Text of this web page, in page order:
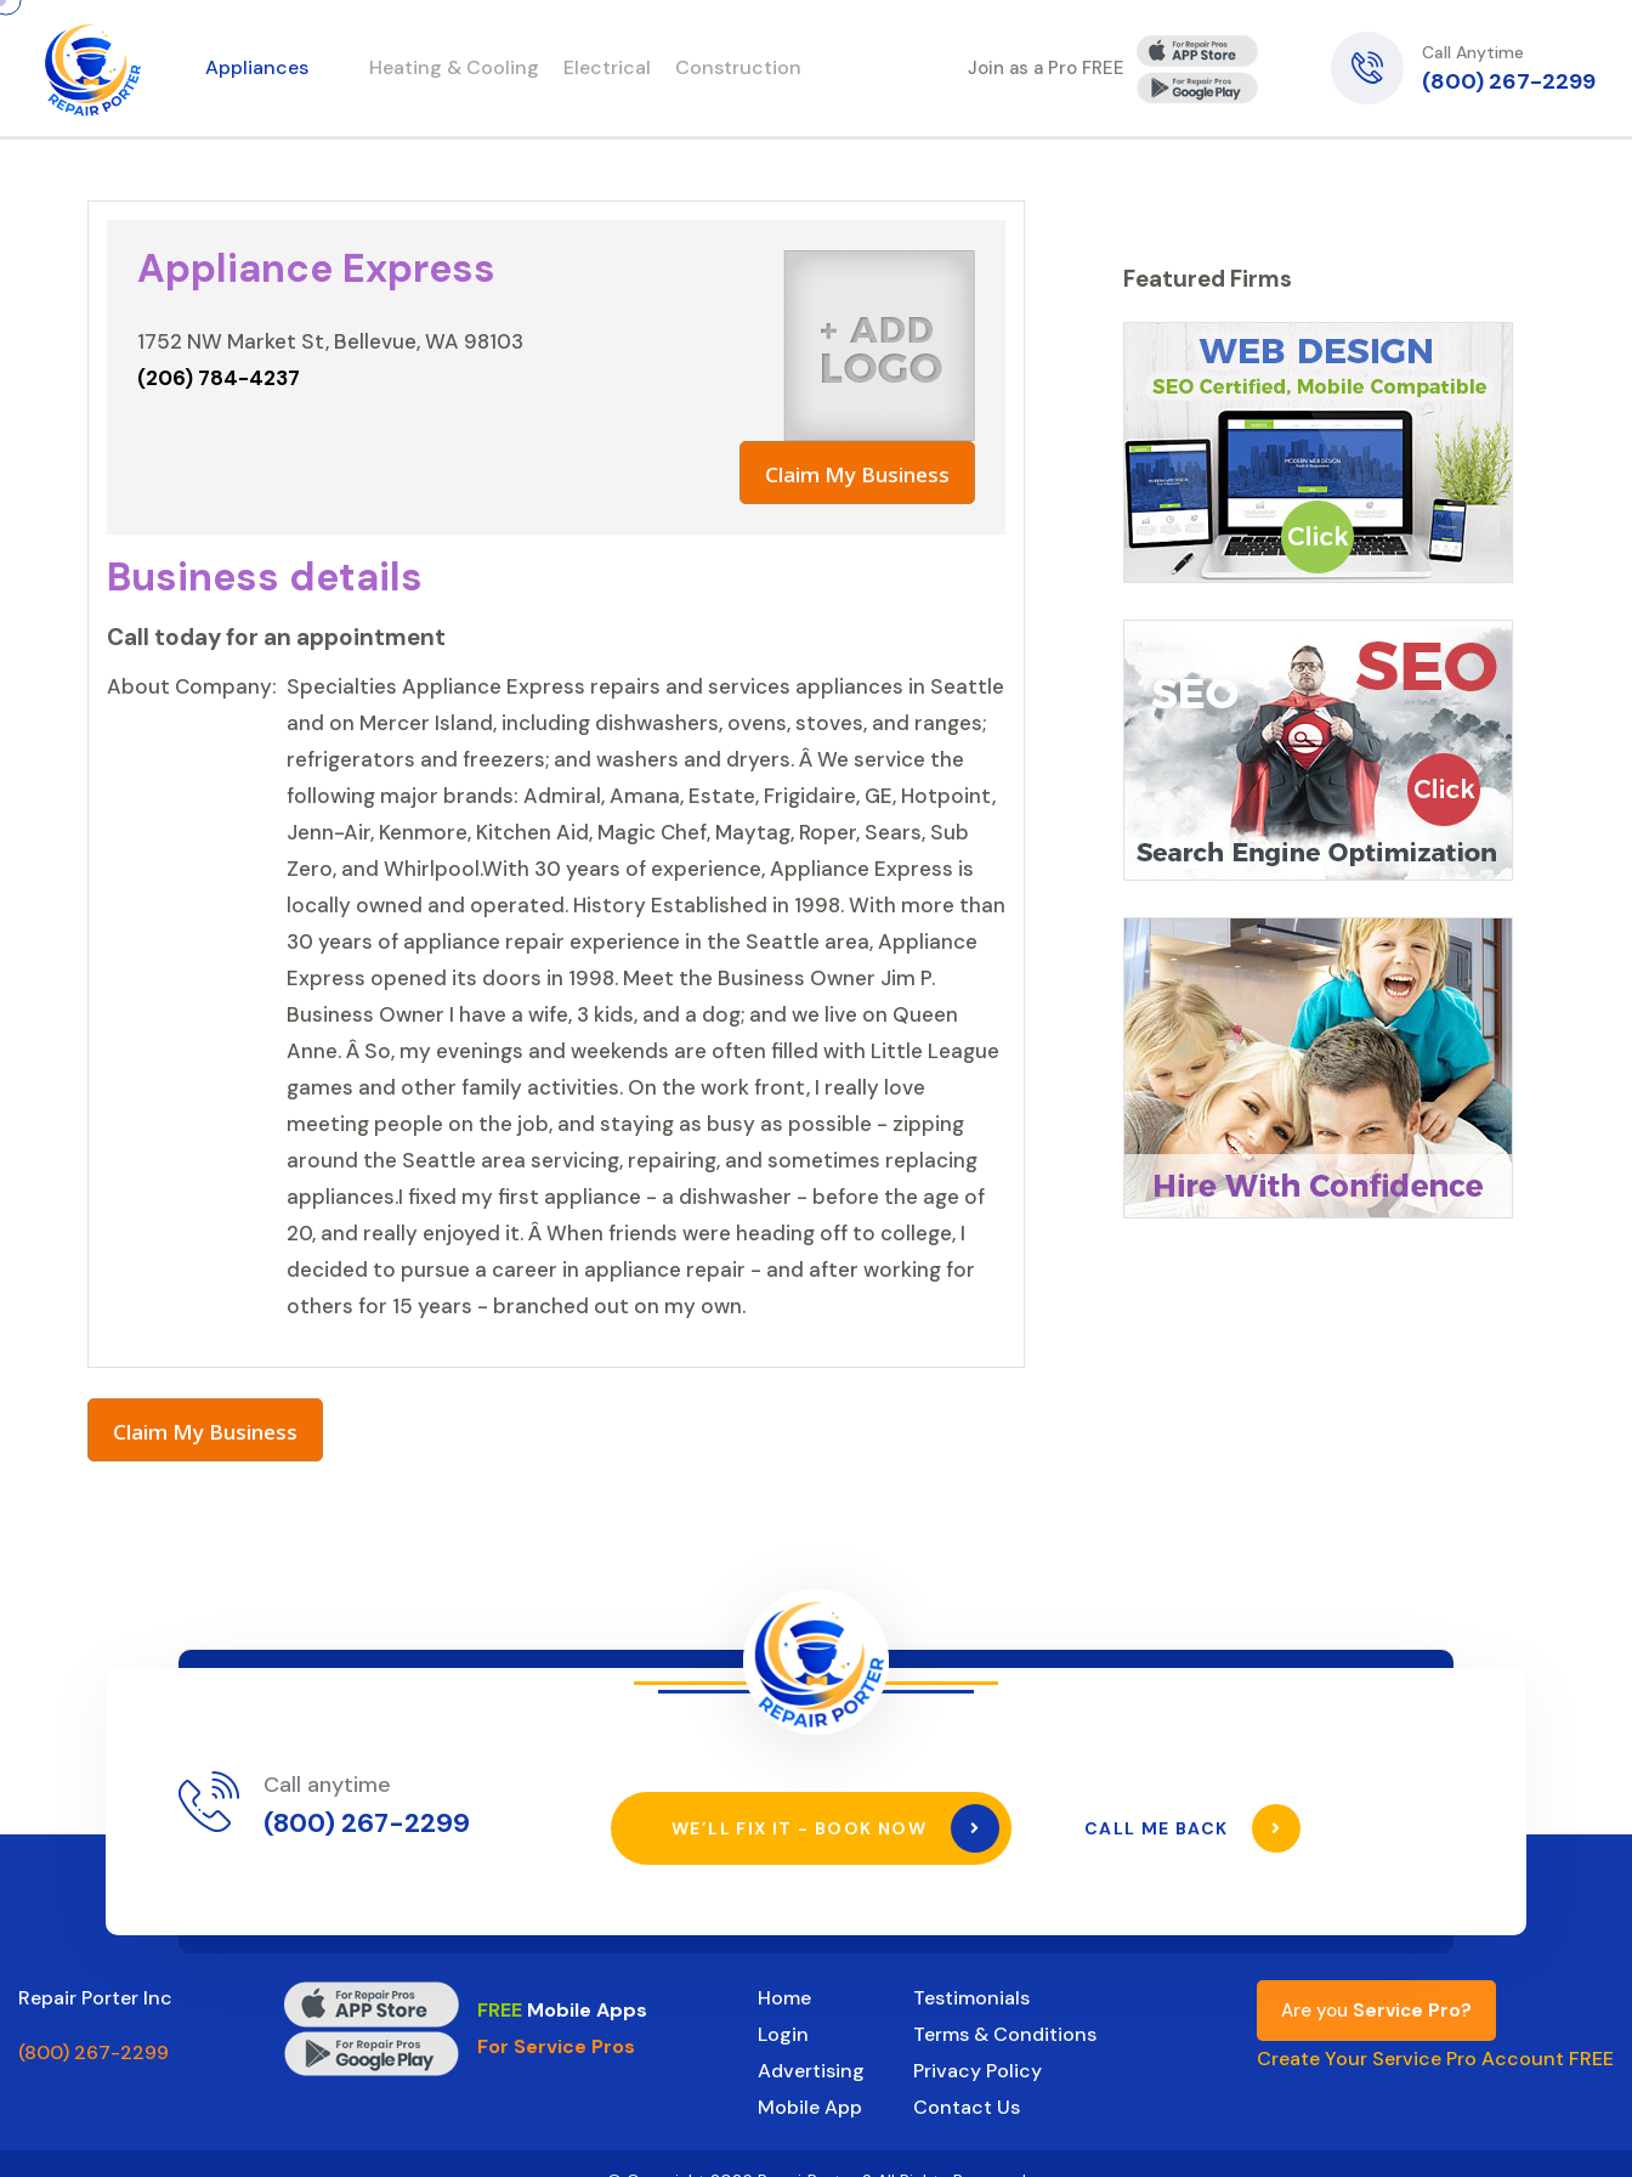
Appliances Heating & Cooling Electrical Construction Join as a Pro FREE
Call Anytime
(800) 267-2299
Appliance Express
1752 NW Market St, Bellevue, WA 98103
(206) 784-4237
Claim My Business
Business details
Call today for an appointment
About Company: Specialties Appliance Express repairs and services appliances in Seattle
and on Mercer Island, including dishwashers, ovens, stoves, and ranges;
refrigerators and freezers; and washers and dryers. Â We service the
following major brands: Admiral, Amana, Estate, Frigidaire, GE, Hotpoint,
Jenn-Air, Kenmore, Kitchen Aid, Magic Chef, Maytag, Roper, Sears, Sub
Zero, and Whirlpool.With 30 years of experience, Appliance Express is
locally owned and operated. History Established in 1998. With more than
30 years of appliance repair experience in the Seattle area, Appliance
Express opened its doors in 1998. Meet the Business Owner Jim P.
Business Owner I have a wife, 3 kids, and a dog; and we live on Queen
Anne. Â So, my evenings and weekends are often filled with Little League
games and other family activities. On the work front, I really love
meeting people on the job, and staying as busy as possible - zipping
around the Seattle area servicing, repairing, and sometimes replacing
appliances.I fixed my first appliance - a dishwasher - before the age of
20, and really enjoyed it. Â When friends were heading off to college, I
decided to pursue a career in appliance repair - and after working for
others for 15 years - branched out on my own.
Claim My Business
Featured Firms
Call anytime
(800) 267-2299 WE’LL FIX IT - BOOK NOW CALL ME BACK
Repair Porter Inc
(800) 267-2299
FREEMobile Apps
For Service Pros
Home
Login
Advertising
Mobile App
Testimonials
Terms & Conditions
Privacy Policy
Contact Us
Are you Service Pro?
Create Your Service Pro Account FREE